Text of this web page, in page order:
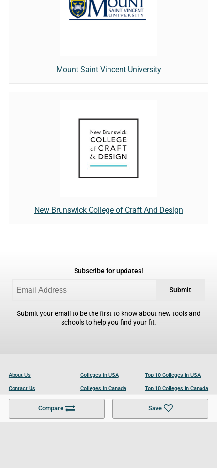
Compare Save
Mount Saint Vincent University
New Brunswick College of Craft And Design
Subscribe for updates!
Submit
Submit your email to be the first to know about new tools and
schools to help you find your fit.
About Us
Contact Us
Become a Partner
Colleges in USA
Colleges in Canada
Colleges in UK
Top 10 Colleges in USA
Top 10 Colleges in Canada